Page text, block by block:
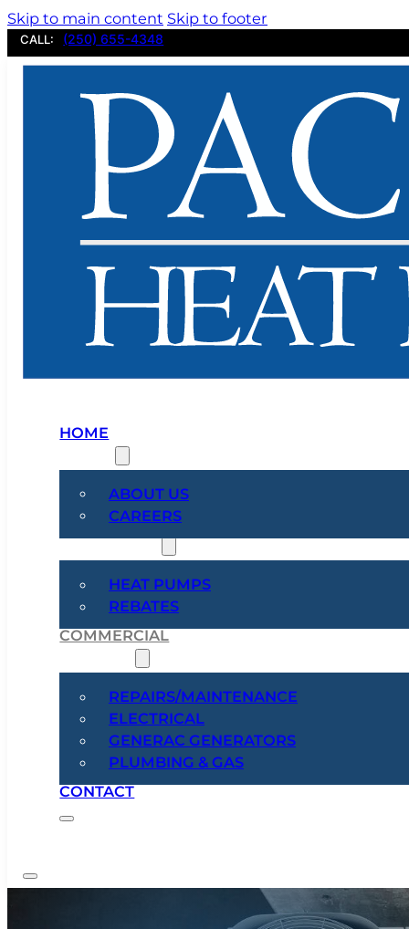
Skip to main content Skip to footer
CALL: (250) 655-4348
HOME
ABOUT
ABOUT US
CAREERS
HEAT PUMPS
HEAT PUMPS
REBATES
COMMERCIAL
SERVICES
REPAIRS/MAINTENANCE
ELECTRICAL
GENERAC GENERATORS
PLUMBING & GAS
CONTACT